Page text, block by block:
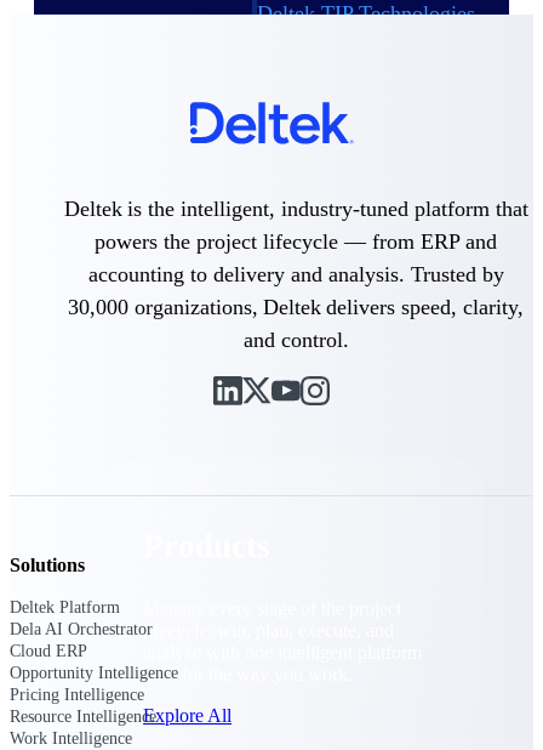
Deltek TIP Technologies
Deltek Project
Information Management
Deltek Specpoint
Accurate specs, faster — for
architects, engineers, and
manufacturers.
Deltek ArchiSnapper
Site inspections, punch lists, and
branded reports from mobile.
lifecycle: win, plan, execute, and
built for the way you work.
Explore All
Deltek is the intelligent, industry-tuned platform that
powers the project lifecycle — from ERP and
accounting to delivery and analysis. Trusted by
30,000 organizations, Deltek delivers speed, clarity,
and control.
Solutions
Deltek Platform
Dela AI Orchestrator
Cloud ERP
Opportunity Intelligence
Pricing Intelligence
Resource Intelligence
Work Intelligence